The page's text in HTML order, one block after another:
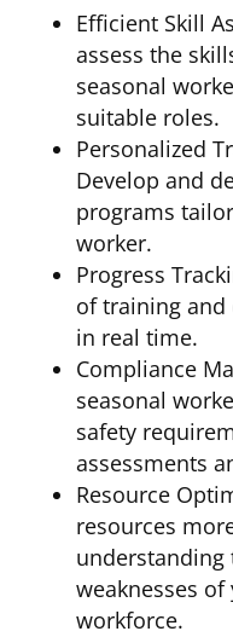
Efficient Skill
assess the
seasonal
suitable roles.
Personalized
Develop and
programs
worker.
Progress
of training
in real time.
Compliance
seasonal
safety
assessments
Resource
resources
understanding
weaknesses of
workforce.